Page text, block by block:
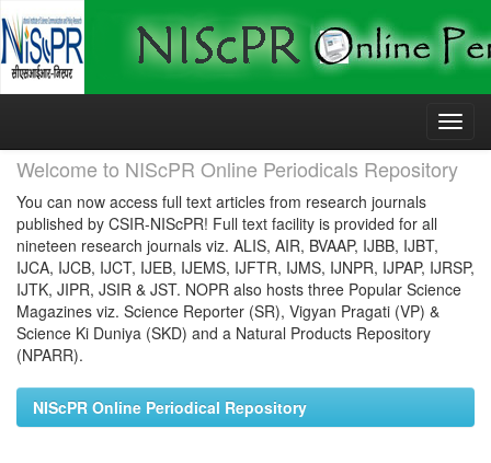
Skip
Welcome to NIScPR Online Periodicals Repository
You can now access full text articles from research journals
published by CSIR-NIScPR! Full text facility is provided for all
nineteen research journals viz. ALIS, AIR, BVAAP, IJBB, IJBT,
IJCA, IJCB, IJCT, IJEB, IJEMS, IJFTR, IJMS, IJNPR, IJPAP, IJRSP,
IJTK, JIPR, JSIR & JST. NOPR also hosts three Popular Science
Magazines viz. Science Reporter (SR), Vigyan Pragati (VP) &
Science Ki Duniya (SKD) and a Natural Products Repository
(NPARR).
NIScPR Online Periodical Repository